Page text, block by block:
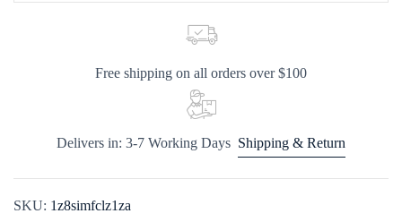
Free shipping on all orders over $100
Delivers in: 3-7 Working Days Shipping & Return
SKU: 1z8simfclz1za